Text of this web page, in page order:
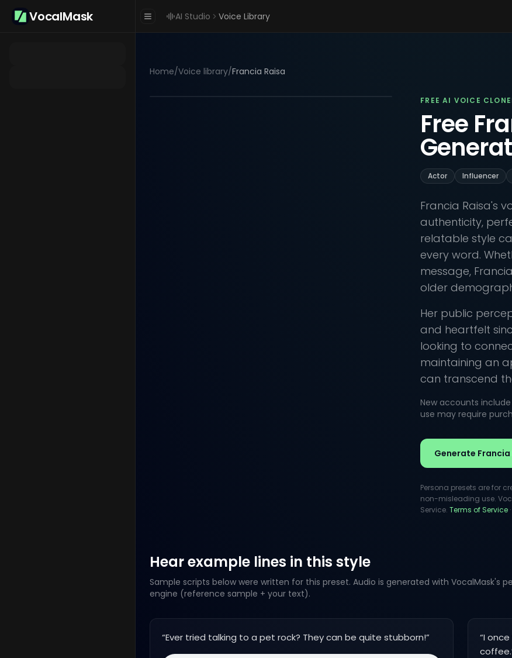
VocalMask AI Studio Voice Library
Home/Voice library/Francia Raisa
FREE AI VOICE
Free
Actor Influencer
Francia Raisa's
authenticity,
relatable style
every word.
message,
older
Her public
and heartfelt
looking to
maintaining an
can transcend
New accounts
use may require
Generate Francia
Persona presets are for
non-misleading use.
Service. Terms of Service
Hear example lines in this style
Sample scripts below were written for this preset. Audio is generated with VocalMask's
engine (reference sample + your text).
“Ever tried talking to a pet rock? They can be quite stubborn!” “I
coffee.